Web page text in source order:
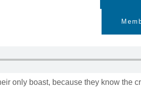
only boast, because they know the